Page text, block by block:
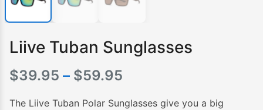
Liive Tuban Sunglasses
$39.95 – $59.95
range:
The Liive Tuban Polar Sunglasses give you a big